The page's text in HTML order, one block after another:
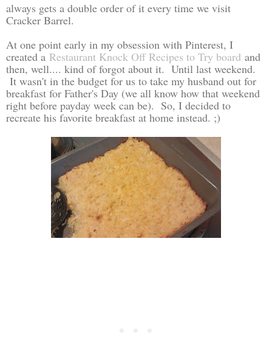
always gets a double order of it every time we visit
Cracker Barrel.
At one point early in my obsession with Pinterest, I
created a Restaurant Knock Off Recipes to Try board and
then, well.... kind of forgot about it. Until last weekend.
It wasn't in the budget for us to take my husband out for
breakfast for Father's Day (we all know how that weekend
right before payday week can be). So, I decided to
recreate his favorite breakfast at home instead. ;)